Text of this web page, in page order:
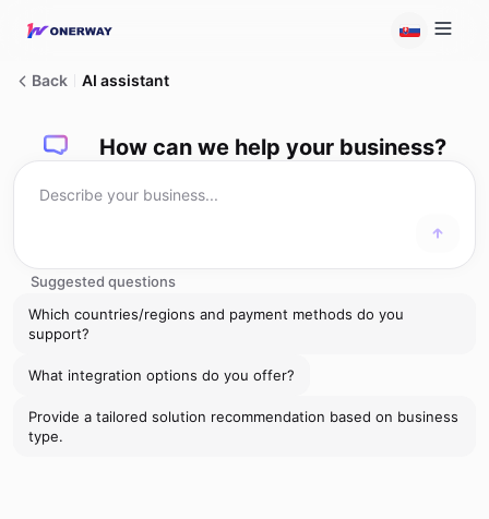
Back AI assistant
How can we help your business?
Suggested questions
Which countries/regions and payment methods do you
support?
What integration options do you offer?
Provide a tailored solution recommendation based on business
type.